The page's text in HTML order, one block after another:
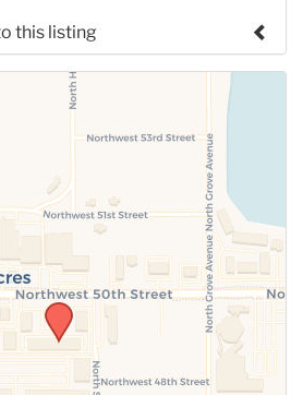
this listing
a change to the meeting